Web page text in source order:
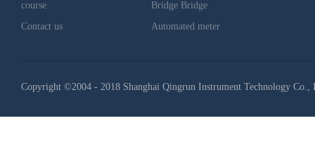
course
Contact us
Bridge Bridge
Automated meter
Copyright ©2004 - 2018 Shanghai Qingrun Instrument Technology Co.,